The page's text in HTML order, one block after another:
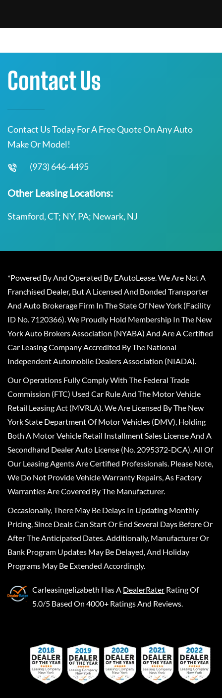
Contact Us
Contact Us Today For A Free Quote On Any Auto
Make Or Model!
(973) 646-4495
Other Leasing Locations:
Stamford, CT; NY, PA; Newark, NJ
*Powered By And Operated By EAutoLease. We Are Not A
Franchised Dealer, But A Licensed And Bonded Transporter
And Auto Brokerage Firm In The State Of New York (Facility
ID No. 7120366). We Proudly Hold Membership In The New
York Auto Brokers Association (NYABA) And Are A Certified
Car Leasing Company Accredited By The National
Independent Automobile Dealers Association (NIADA).
Our Operations Fully Comply With The Federal Trade
Commission (FTC) Used Car Rule And The Motor Vehicle
Retail Leasing Act (MVRLA). We Are Licensed By The New
York State Department Of Motor Vehicles (DMV), Holding
Both A Motor Vehicle Retail Installment Sales License And A
Secondhand Dealer Auto License (No. 2095372-DCA). All Of
Our Leasing Agents Are Certified Professionals. Please Note,
We Do Not Provide Vehicle Warranty Repairs, As Factory
Warranties Are Covered By The Manufacturer.
Occasionally, There May Be Delays In Updating Monthly
Pricing, Since Deals Can Start Or End Several Days Before Or
After The Anticipated Dates. Additionally, Manufacturer Or
Bank Program Updates May Be Delayed, And Holiday
Programs May Be Extended Accordingly.
Carleasingelizabeth Has A DealerRater Rating Of
5.0/5 Based On 4000+ Ratings And Reviews.